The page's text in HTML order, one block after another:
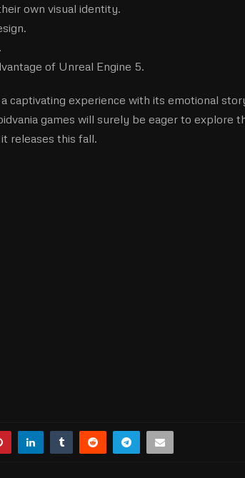
own visual identity.
of Unreal Engine 5.
captivating experience with its emotional
games will surely be eager to explore
releases this fall.